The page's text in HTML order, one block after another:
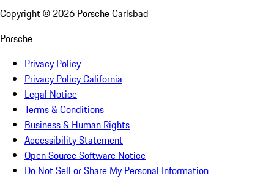
Copyright © 2026 Porsche Carlsbad
Porsche
Privacy Policy
Privacy Policy California
Legal Notice
Terms & Conditions
Business & Human Rights
Accessibility Statement
Open Source Software Notice
Do Not Sell or Share My Personal Information